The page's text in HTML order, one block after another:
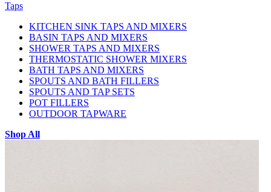
Taps
KITCHEN SINK TAPS AND MIXERS
BASIN TAPS AND MIXERS
SHOWER TAPS AND MIXERS
THERMOSTATIC SHOWER MIXERS
BATH TAPS AND MIXERS
SPOUTS AND BATH FILLERS
SPOUTS AND TAP SETS
POT FILLERS
OUTDOOR TAPWARE
Shop All